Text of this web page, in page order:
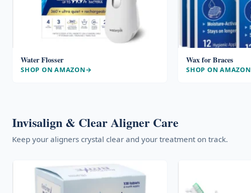
Water Flosser
SHOP ON AMAZON
Wax for Braces
SHOP ON AMAZON
Invisalign & Clear Aligner Care
Keep your aligners crystal clear and your treatment on track.